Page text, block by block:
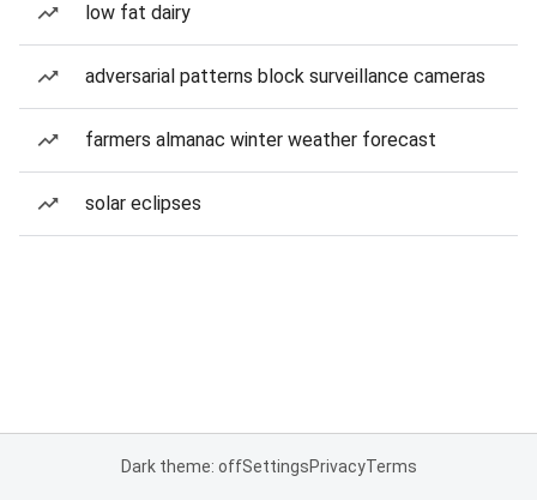
low fat dairy
adversarial patterns block surveillance cameras
farmers almanac winter weather forecast
solar eclipses
Dark theme: offSettingsPrivacyTerms